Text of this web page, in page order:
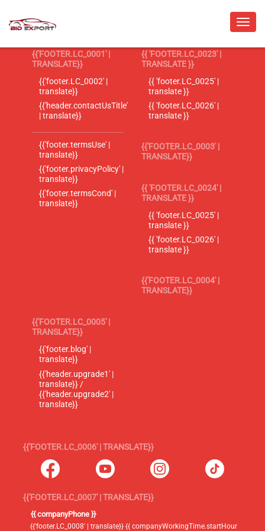
{{'FOOTER.LC_0001' |
TRANSLATE}}
{{'footer.LC_0002' |
translate}}
{{'header.contactUsTitle'
| translate}}
{{'footer.termsUse' |
translate}}
{{'footer.privacyPolicy' |
translate}}
{{'footer.termsCond' |
translate}}
{{ 'FOOTER.LC_0023' |
TRANSLATE }}
{{ 'footer.LC_0025' |
translate }}
{{ 'footer.LC_0026' |
translate }}
{{'FOOTER.LC_0003' |
TRANSLATE}}
{{ 'FOOTER.LC_0024' |
TRANSLATE }}
{{ 'footer.LC_0025' |
translate }}
{{ 'footer.LC_0026' |
translate }}
{{'FOOTER.LC_0004' |
TRANSLATE}}
{{'FOOTER.LC_0005' |
TRANSLATE}}
{{'footer.blog' |
translate}}
{{'header.upgrade1' |
translate}} /
{{'header.upgrade2' |
translate}}
{{'FOOTER.LC_0006' | TRANSLATE}}
{{'FOOTER.LC_0007' | TRANSLATE}}
{{ companyPhone }}
{{'footer.LC_0008' | translate}} {{ companyWorkingTime.startHour